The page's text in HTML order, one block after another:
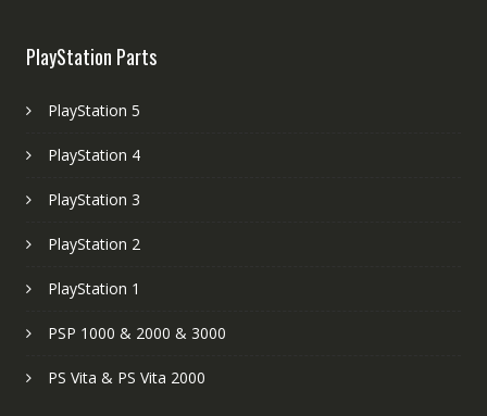
PlayStation Parts
PlayStation 5
PlayStation 4
PlayStation 3
PlayStation 2
PlayStation 1
PSP 1000 & 2000 & 3000
PS Vita & PS Vita 2000